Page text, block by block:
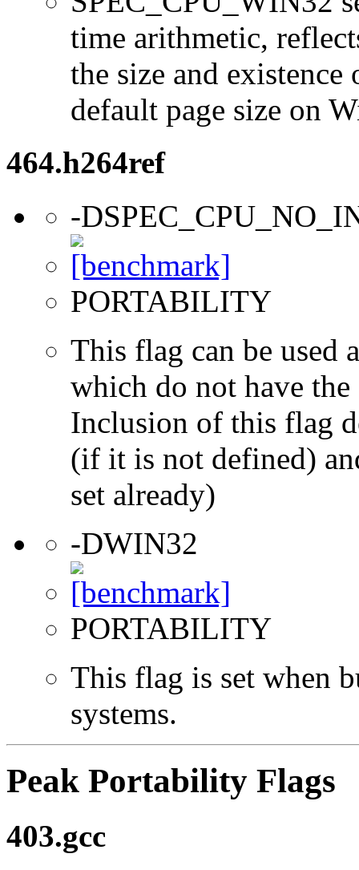
time arithmetic,
the size and
default page size on
464.h264ref
-
PORTABILITY
This flag can be used
which do not have
Inclusion of this flag
(if it is not defined)
set already)
-DWIN32
PORTABILITY
This flag is set when
systems.
Peak Portability Flags
403.gcc